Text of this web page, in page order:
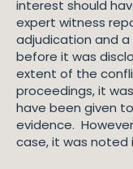
interest should
expert witness
adjudication and
before it was
extent of the
proceedings, it
have been given
evidence.
case, it was